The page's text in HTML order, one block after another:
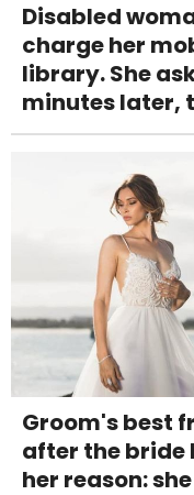
Disabled
charge her
library. She
minutes later,
Groom's best
after the bride
her reason: